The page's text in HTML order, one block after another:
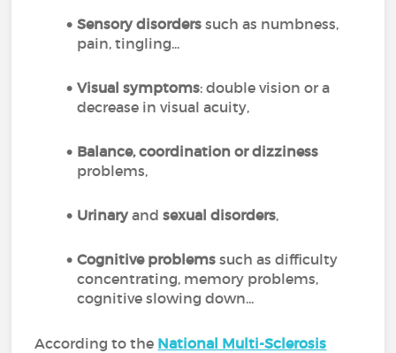
Sensory disorders such as numbness,
pain, tingling...
Visual symptoms: double vision or a
decrease in visual acuity,
Balance, coordination or dizziness
problems,
Urinaryandsexual disorders,
Cognitive problems such as difficulty
concentrating, memory problems,
cognitive slowing down...
According to the National Multi-Sclerosis